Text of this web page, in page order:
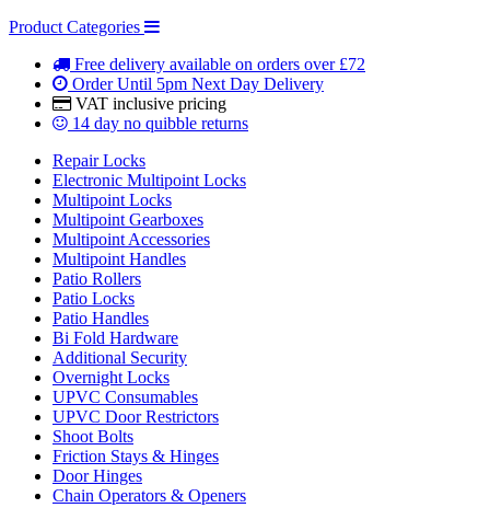
Product Categories
Free delivery available on orders over £72
Order Until 5pm Next Day Delivery
VAT inclusive pricing
14 day no quibble returns
Repair Locks
Electronic Multipoint Locks
Multipoint Locks
Multipoint Gearboxes
Multipoint Accessories
Multipoint Handles
Patio Rollers
Patio Locks
Patio Handles
Bi Fold Hardware
Additional Security
Overnight Locks
UPVC Consumables
UPVC Door Restrictors
Shoot Bolts
Friction Stays & Hinges
Door Hinges
Chain Operators & Openers